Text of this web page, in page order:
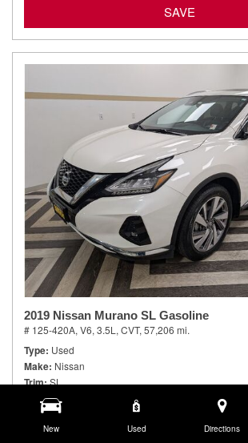
New Used Directions
SAVE
2019 Nissan Murano SL Gasoline
# 125-420A, V6, 3.5L, CVT, 57,206 mi.
Type Used
Make Nissan
Trim SL
Body Style
Doors 4
Model Number